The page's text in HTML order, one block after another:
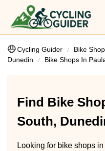
Cycling Guider Bike
Dunedin
Bike Shops In
Find Bike
South,
Looking for bike shops